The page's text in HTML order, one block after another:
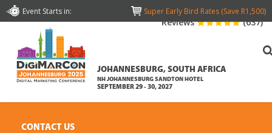
Event Starts in: Super Early Bird Rates (Save R1,500)
JOHANNESBURG, SOUTH AFRICA
NH JOHANNESBURG SANDTON HOTEL
SEPTEMBER 29 - 30, 2027
Reviews (637)
CONTACT US